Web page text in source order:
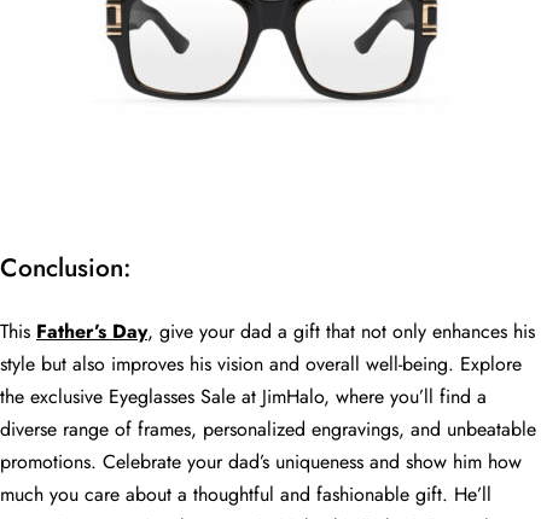
Conclusion:
This Father’s Day, give your dad a gift that not only enhances his
style but also improves his vision and overall well-being. Explore
the exclusive Eyeglasses Sale at JimHalo, where you’ll find a
diverse range of frames, personalized engravings, and unbeatable
promotions. Celebrate your dad’s uniqueness and show him how
much you care about a thoughtful and fashionable gift. He’ll